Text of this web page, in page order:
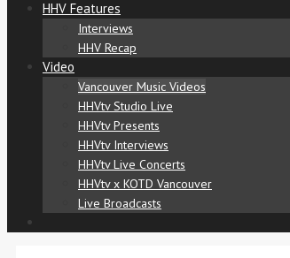
HHV Features
Interviews
HHV Recap
Video
Vancouver Music Videos
HHVtv Studio Live
HHVtv Presents
HHVtv Interviews
HHVtv Live Concerts
HHVtv x KOTD Vancouver
Live Broadcasts